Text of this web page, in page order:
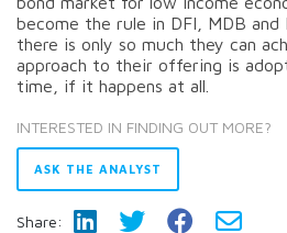
become the rule in DFI, MDB and
there is only so much they can
approach to their offering is
time, if it happens at all.
INTERESTED IN FINDING OUT MORE?
ASK THE ANALYST
Share: